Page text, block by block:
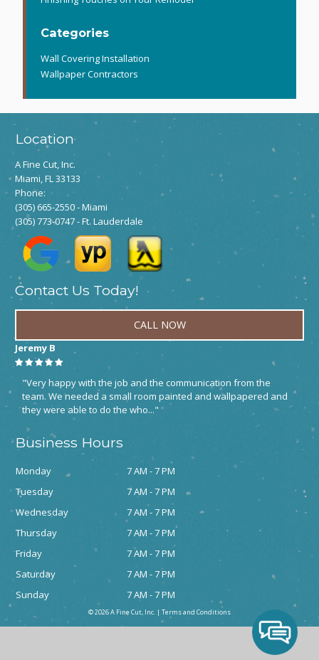
Categories
Wall Covering Installation
Wallpaper Contractors
Location
A Fine Cut, Inc.
Miami, FL 33133
Phone:
(305) 665-2550- Miami
(305) 773-0747- Ft. Lauderdale
Contact Us Today!
CALL NOW
Jeremy B
"Very happy with the job and the communication from the
team. We needed a small room painted and wallpapered and
they were able to do the who..."
Business Hours
Monday
7 AM - 7 PM
Tuesday
7 AM - 7 PM
Wednesday
7 AM - 7 PM
Thursday
7 AM - 7 PM
Friday
7 AM - 7 PM
Saturday
7 AM - 7 PM
Sunday
7 AM - 7 PM
© 2026 A Fine Cut, Inc. | Terms and Conditions